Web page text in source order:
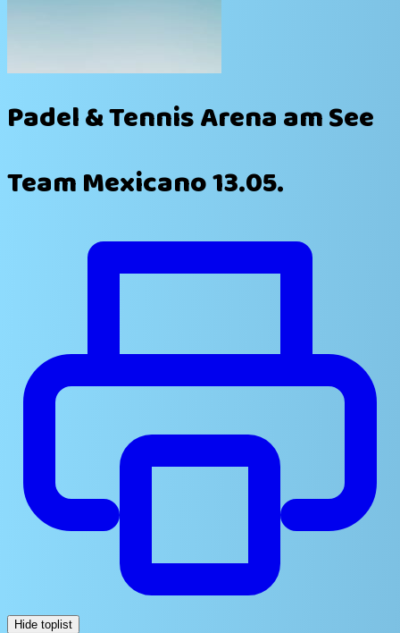
Padel & Tennis Arena am See
Team Mexicano 13.05.
Hide toplist